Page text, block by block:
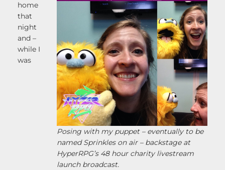
Posing with my puppet – eventually to be
named Sprinkles on air – backstage at
HyperRPG’s 48 hour charity livestream
launch broadcast.
home
that
night
and –
while I
was